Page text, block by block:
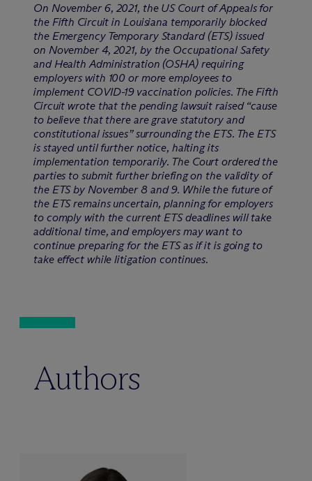
On November 6, 2021, the US Court of Appeals for
the Fifth Circuit in Louisiana temporarily blocked
the Emergency Temporary Standard (ETS) issued
on November 4, 2021, by the Occupational Safety
and Health Administration (OSHA) requiring
employers with 100 or more employees to
implement COVID-19 vaccination policies. The Fifth
Circuit wrote that the pending lawsuit raised “cause
to believe that there are grave statutory and
constitutional issues” surrounding the ETS. The ETS
is stayed until further notice, halting its
implementation temporarily. The Court ordered the
parties to submit further briefing on the validity of
the ETS by November 8 and 9. While the future of
the ETS remains uncertain, planning for employers
to comply with the current ETS deadlines will take
additional time, and employers may want to
continue preparing for the ETS as if it is going to
take effect while litigation continues.
Authors